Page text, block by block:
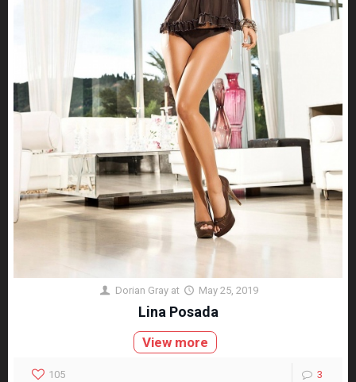
Dorian Gray at May 25, 2019
Lina Posada
View more
105 3